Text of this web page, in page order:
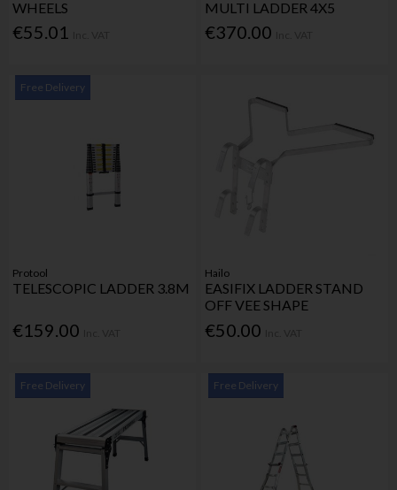
WHEELS
€55.01
MULTI LADDER 4X5
€370.00
Free Delivery
Protool
TELESCOPIC LADDER 3.8M
€159.00
Hailo
EASIFIX LADDER STAND
OFF VEE SHAPE
€50.00
Free Delivery Free Delivery